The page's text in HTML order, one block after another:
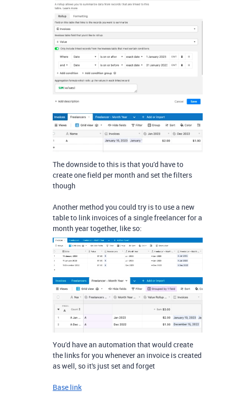
The downside to this is that you'd have to
create one field per month and set the filters
though
Another method you could try is to use a new
table to link invoices of a single freelancer for a
month year together, like so:
You'd have an automation that would create
the links for you whenever an invoice is created
as well, so it's just set and forget
Base link